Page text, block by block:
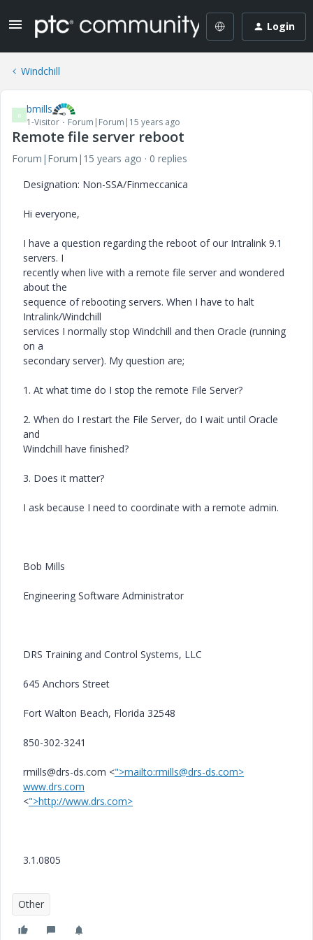
Login
Windchill
B bmills
1-Visitor Forum|Forum|15 years ago
Remote file server reboot
Forum|Forum|15 years ago
0 replies
Designation: Non-SSA/Finmeccanica
Hi everyone,
I have a question regarding the reboot of our Intralink 9.1
servers. I
recently when live with a remote file server and wondered
about the
sequence of rebooting servers. When I have to halt
Intralink/Windchill
services I normally stop Windchill and then Oracle (running
on a
secondary server). My question are;
1. At what time do I stop the remote File Server?
2. When do I restart the File Server, do I wait until Oracle
and
Windchill have finished?
3. Does it matter?
I ask because I need to coordinate with a remote admin.
Bob Mills
Engineering Software Administrator
DRS Training and Control Systems, LLC
645 Anchors Street
Fort Walton Beach, Florida 32548
850-302-3241
rmills@drs-ds.com <">mailto:rmills@drs-ds.com>
www.drs.com
<">http://www.drs.com>
3.1.0805
Other